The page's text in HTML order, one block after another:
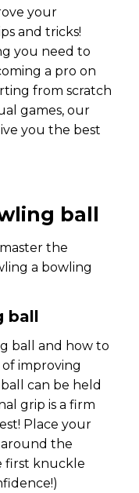
your
and tricks!
you need to
a pro on
from scratch
games, our
you the best
ball
the
a bowling
ball
ball and how to
improving
can be held
grip is a firm
Place your
the
first knuckle